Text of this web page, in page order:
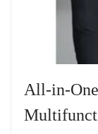
All-in-